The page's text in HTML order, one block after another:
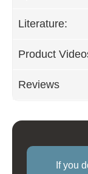
Literature:
Product
Reviews
If you